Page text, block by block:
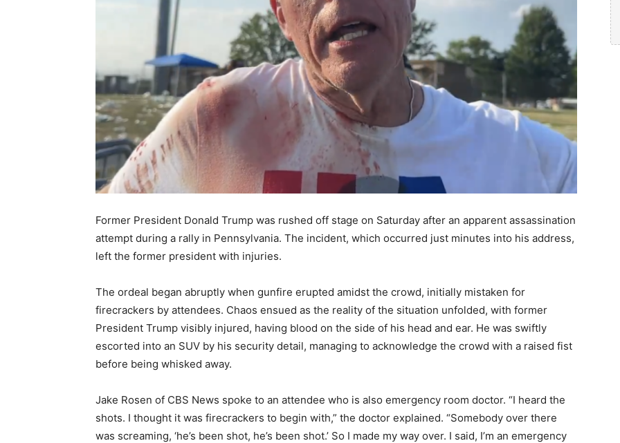
Former President Donald Trump was rushed off stage on Saturday after an apparent assassination
attempt during a rally in Pennsylvania. The incident, which occurred just minutes into his address,
left the former president with injuries.
The ordeal began abruptly when gunfire erupted amidst the crowd, initially mistaken for
firecrackers by attendees. Chaos ensued as the reality of the situation unfolded, with former
President Trump visibly injured, having blood on the side of his head and ear. He was swiftly
escorted into an SUV by his security detail, managing to acknowledge the crowd with a raised fist
before being whisked away.
Jake Rosen of CBS News spoke to an attendee who is also emergency room doctor. “I heard the
shots. I thought it was firecrackers to begin with,” the doctor explained. “Somebody over there
was screaming, ‘he’s been shot, he’s been shot.’ So I made my way over. I said, I’m an emergency